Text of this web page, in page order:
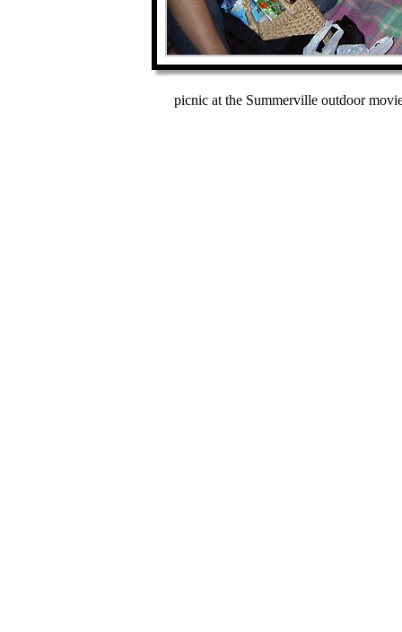
picnic at the Summerville outdoor